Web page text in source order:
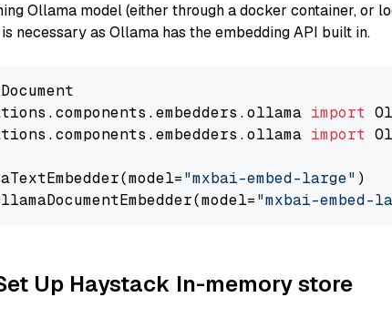
Ollama model (either through a docker container, or
necessary as Ollama has the embedding API built in.
import
import
"mxbai-embed-large" )
"mxbai-embed-
Up Haystack In-memory store